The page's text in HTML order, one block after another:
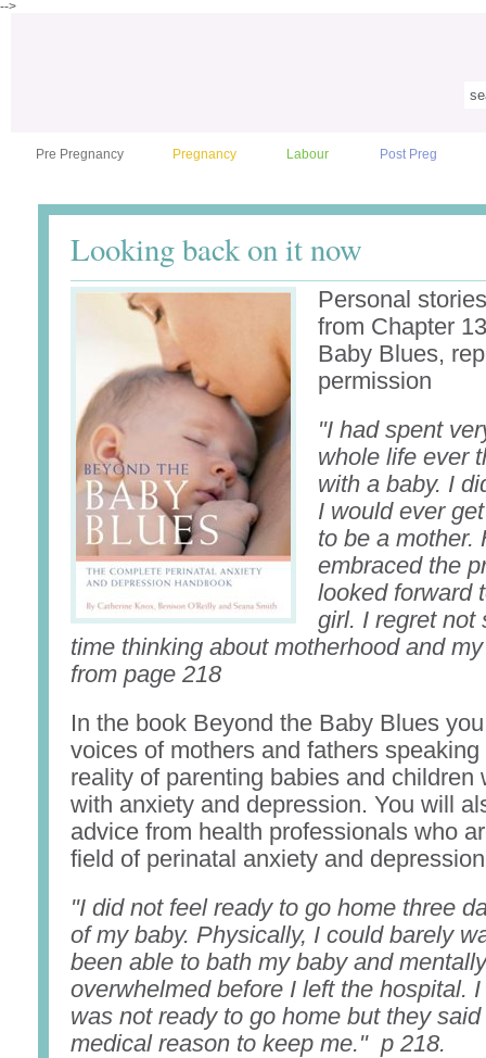
-->
Pre Pregnancy Pregnancy Labour Post Preg
Looking back on it now
Personal
from Chapter
Baby Blues,
permission
"I had spent
whole life ever
with a baby. I
I would ever
to be a mother.
embraced the
looked forward
girl. I regret not
time thinking about motherhood and
from page 218
In the book Beyond the Baby Blues
voices of mothers and fathers
reality of parenting babies and children
with anxiety and depression. You will
advice from health professionals who
field of perinatal anxiety and
"I did not feel ready to go home three
of my baby. Physically, I could barely
been able to bath my baby and
overwhelmed before I left the hospital.
was not ready to go home but they
medical reason to keep me." p 218.